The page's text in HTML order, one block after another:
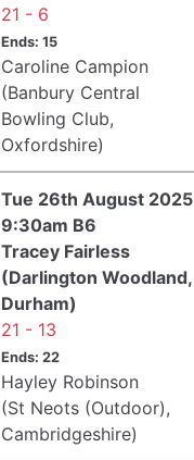
21 - 6
Ends: 15
Caroline Campion
(Banbury Central
Bowling Club,
Oxfordshire)
Tue 26th August 2025
9:30am B6
Tracey Fairless
(Darlington Woodland,
Durham)
21 - 13
Ends: 22
Hayley Robinson
(St Neots (Outdoor),
Cambridgeshire)